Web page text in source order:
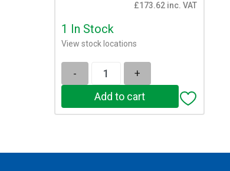
£173.62 inc. VAT
1 In Stock
View stock locations
- +